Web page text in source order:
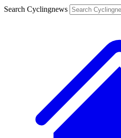
Search Cyclingnews